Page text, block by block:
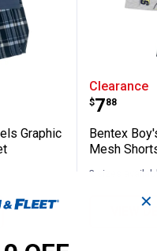
and Plaid Short
Wheels
Graphic
Bentex
Clearance
Price:
$7
. 88
Bentex
Mesh
3 sizes available
VIEW
✕